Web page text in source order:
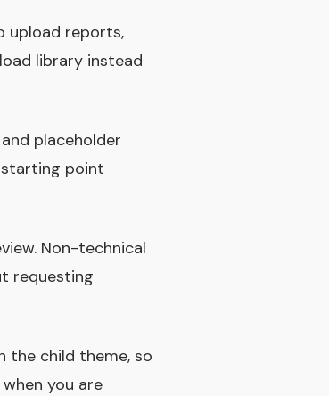
upload reports,
library instead
placeholder
starting point
Non-technical
requesting
the child theme, so
you are